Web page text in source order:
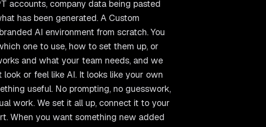
accounts, company data being pasted
has been generated. A Custom
AI environment from scratch. You
one to use, how to set them up, or
and what your team needs, and we
or feel like AI. It looks like your own
useful. No prompting, no guesswork,
work. We set it all up, connect it to your
When you want something new added